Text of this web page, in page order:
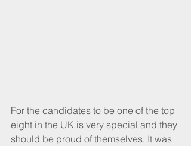
For the candidates to be one of the top
eight in the UK is very special and they
should be proud of themselves. It was